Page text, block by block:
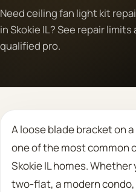
Contact
Need ceiling fan light kit
in Skokie IL? See repair
qualified pro.
A loose blade bracket on
one of the most common
Skokie IL homes. Whether
two-flat, a modern